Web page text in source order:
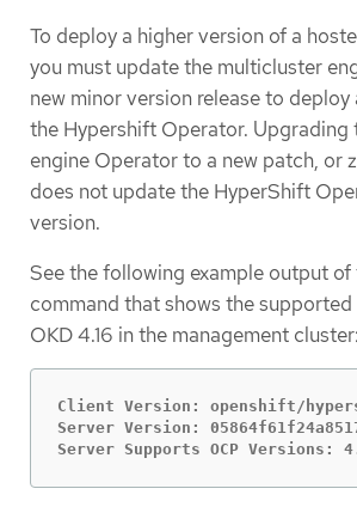
To deploy a higher version of a
you must update the multicluster
new minor version release to deploy
the Hypershift Operator. Upgrading
engine Operator to a new patch, or
does not update the HyperShift
version.
See the following example output of
command that shows the
OKD 4.16 in the management cluster:
Client Version: openshift/
Server Version:
Server Supports OCP